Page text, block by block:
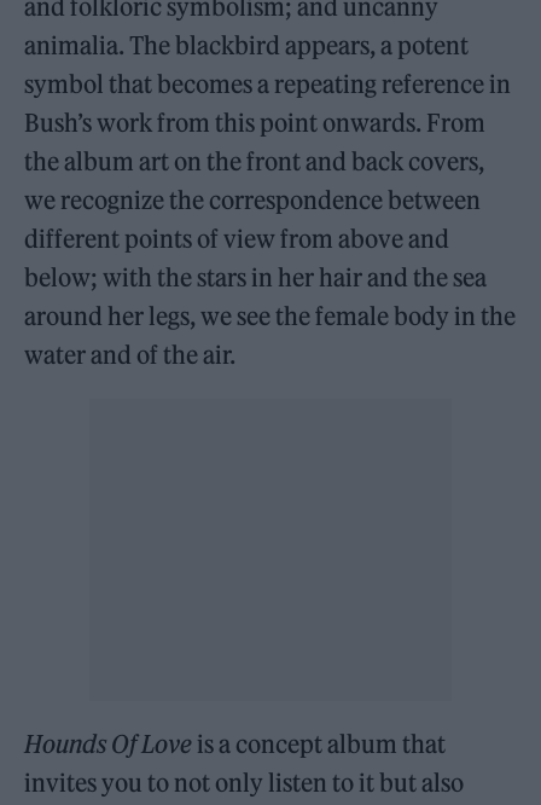
and folkloric symbolism; and uncanny
animalia. The blackbird appears, a potent
symbol that becomes a repeating reference in
Bush’s work from this point onwards. From
the album art on the front and back covers,
we recognize the correspondence between
different points of view from above and
below; with the stars in her hair and the sea
around her legs, we see the female body in the
water and of the air.
Hounds Of Love is a concept album that
invites you to not only listen to it but also